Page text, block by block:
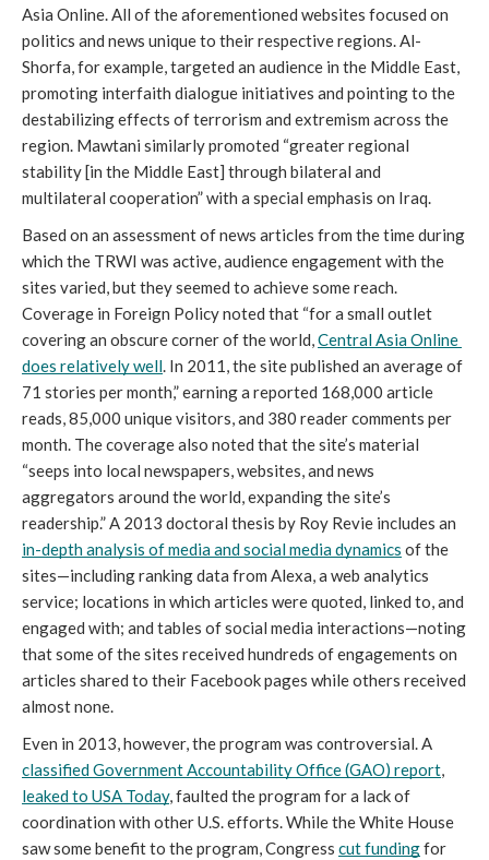
Asia Online.All of the aforementioned websites focused on
politics and news unique to their respective regions. Al-
Shorfa, for example, targeted an audience in the Middle East,
promoting interfaith dialogue initiatives and pointing to the
destabilizing effects of terrorism and extremism across the
region. Mawtani similarly promoted “greater regional
stability [in the Middle East] through bilateral and
multilateral cooperation” with a special emphasis on Iraq.
Based on an assessment of news articles from the time during
which the TRWI was active, audience engagement with the
sites varied, but they seemed to achieve some reach.
Coverage in Foreign Policy noted that “for a small outlet
covering an obscure corner of the world, Central Asia Online
does relatively well. In 2011, the site published an average of
71 stories per month,” earning a reported 168,000 article
reads, 85,000 unique visitors, and 380 reader comments per
month. The coverage also noted that the site’s material
“seeps into local newspapers, websites, and news
aggregators around the world, expanding the site’s
in-depth analysis of media and social media dynamics of the
sites—including ranking data from Alexa, a web analytics
service; locations in which articles were quoted, linked to, and
engaged with; and tables of social media interactions—noting
that some of the sites received hundreds of engagements on
articles shared to their Facebook pages while others received
almost none.
classified Government Accountability Office (GAO) report
leaked to USA Today, faulted the program for a lack of
coordination with other U.S. efforts. While the White House
saw some benefit to the program, Congress cut funding for